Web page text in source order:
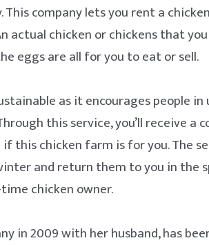
company lets you rent a
actual chicken or chickens that
eggs are all for you to eat or sell.
as it encourages people
this service, you’ll receive a
if this chicken farm is for you. The
and return them to you in the
chicken owner.
in 2009 with her husband, has